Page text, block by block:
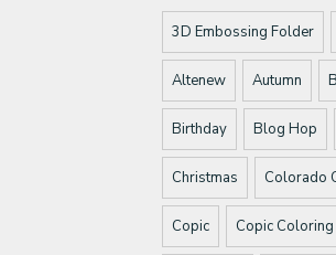
3D Embossing Folder
Altenew Autumn
Birthday Blog Hop
Christmas Colorado
Copic Copic Coloring